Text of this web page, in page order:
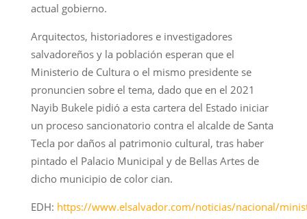
actual gobierno.
Arquitectos, historiadores e investigadores
salvadoreños y la población esperan que el
Ministerio de Cultura o el mismo presidente se
pronuncien sobre el tema, dado que en el 2021
Nayib Bukele pidió a esta cartera del Estado iniciar
un proceso sancionatorio contra el alcalde de Santa
Tecla por daños al patrimonio cultural, tras haber
pintado el Palacio Municipal y de Bellas Artes de
dicho municipio de color cian.
EDH: https://www.elsalvador.com/noticias/nacional/